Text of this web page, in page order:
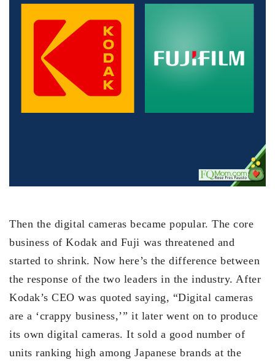
Then the digital cameras became popular. The core
business of Kodak and Fuji was threatened and
started to shrink. Now here’s the difference between
the response of the two leaders in the industry. After
Kodak’s CEO was quoted saying, “Digital cameras
are a ‘crappy business,’” it later went on to produce
its own digital cameras. It sold a good number of
units ranking high among Japanese brands at the